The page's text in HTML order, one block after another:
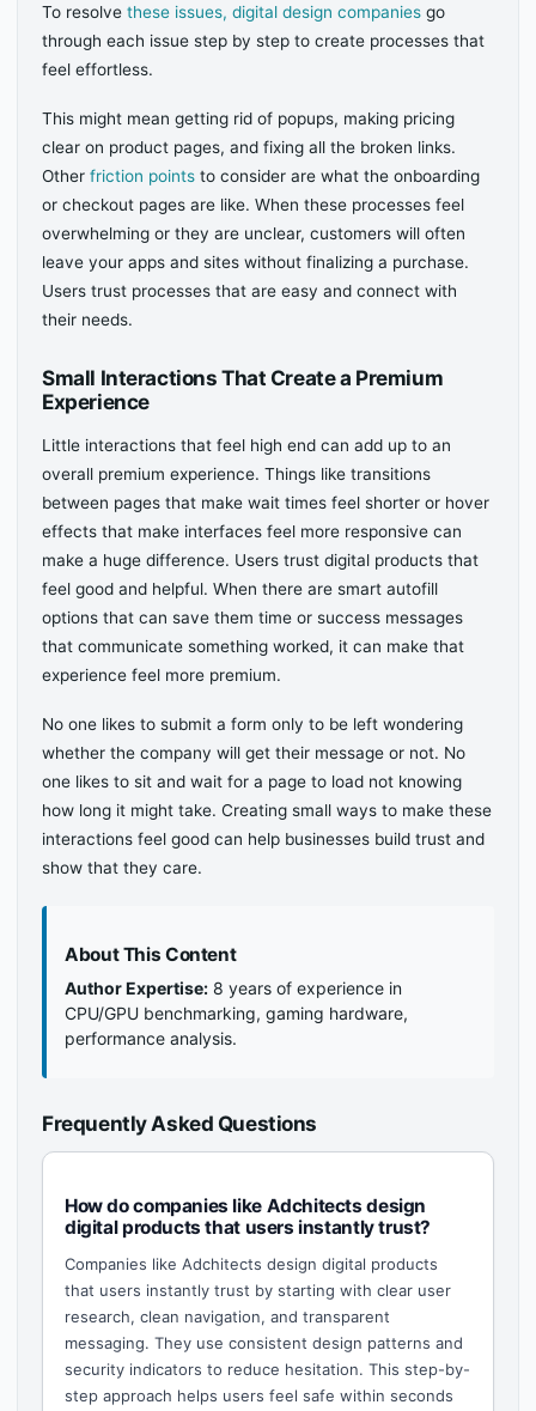
To resolvethese issues, digital design companies go
through each issue step by step to create processes that
feel effortless.
This might mean getting rid of popups, making pricing
clear on product pages, and fixing all the broken links.
Otherfriction points to consider are what the onboarding
or checkout pages are like. When these processes feel
overwhelming or they are unclear, customers will often
leave your apps and sites without finalizing a purchase.
Users trust processes that are easy and connect with
their needs.
Small Interactions That Create a Premium
Experience
Little interactions that feel high end can add up to an
overall premium experience. Things like transitions
between pages that make wait times feel shorter or hover
effects that make interfaces feel more responsive can
make a huge difference. Users trust digital products that
feel good and helpful. When there are smart autofill
options that can save them time or success messages
that communicate something worked, it can make that
experience feel more premium.
No one likes to submit a form only to be left wondering
whether the company will get their message or not. No
one likes to sit and wait for a page to load not knowing
how long it might take. Creating small ways to make these
interactions feel good can help businesses build trust and
show that they care.
About This Content
Author Expertise: 8 years of experience in
CPU/GPU benchmarking, gaming hardware,
performance analysis.
Frequently Asked Questions
How do companies like Adchitects design
digital products that users instantly trust?
Companies like Adchitects design digital products
that users instantly trust by starting with clear user
research, clean navigation, and transparent
messaging. They use consistent design patterns and
security indicators to reduce hesitation. This step-by-
step approach helps users feel safe within seconds